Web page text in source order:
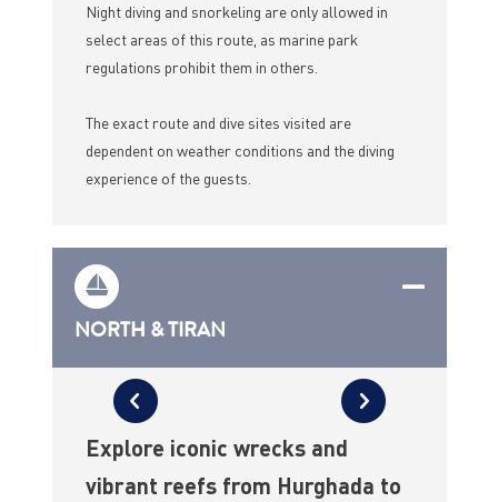
Night diving and snorkeling are only allowed in
select areas of this route, as marine park
regulations prohibit them in others.
The exact route and dive sites visited are
dependent on weather conditions and the diving
experience of the guests.
NORTH & TIRAN
Explore iconic wrecks and
vibrant reefs from Hurghada to